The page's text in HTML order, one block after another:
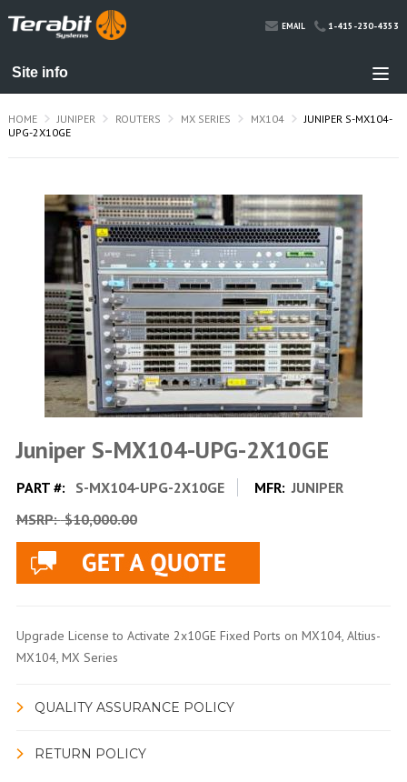
EMAIL 1-415-230-4353
HOME JUNIPER ROUTERS MX SERIES MX104
JUNIPER S-MX104-
UPG-2X10GE
Juniper S-MX104-UPG-2X10GE
PART #: S-MX104-UPG-2X10GE MFR: JUNIPER
MSRP:$10,000.00
Upgrade License to Activate 2x10GE Fixed Ports on MX104, Altius-
MX104, MX Series
QUALITY ASSURANCE POLICY
RETURN POLICY